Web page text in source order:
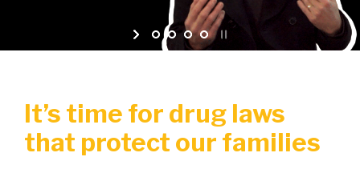
It’s time for drug laws
that protect our families